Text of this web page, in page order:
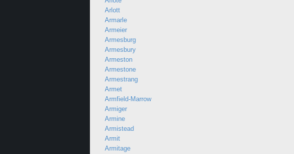
Arlott
Armarle
Armeier
Armesburg
Armesbury
Armeston
Armestone
Armestrang
Armet
Armfield-Marrow
Armiger
Armine
Armistead
Armit
Armitage